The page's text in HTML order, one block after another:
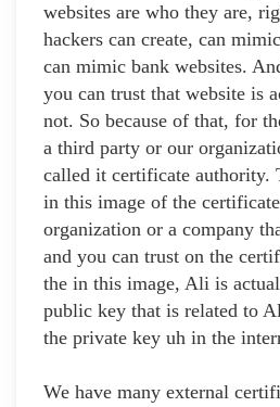
websites are who they are,
hackers can create, can
can mimic bank websites.
you can trust that website is
not. So because of that, for
a third party or our
called it certificate authority.
in this image of the
organization or a company
and you can trust on the
the in this image, Ali is
public key that is related to
the private key uh in the
We have many external